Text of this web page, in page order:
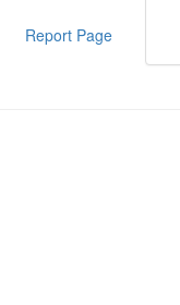
Report Page